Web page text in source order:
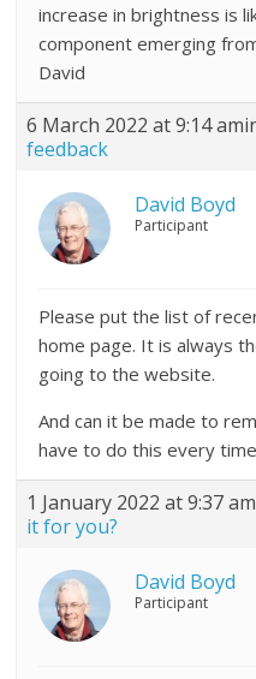
increase in brightness is
component emerging
David
6 March 2022 at 9:14 am
feedback
David Boyd
Participant
Please put the list of
home page. It is always
going to the website.
And can it be made to
have to do this every
1 January 2022 at 9:37 am
it for you?
David Boyd
Participant